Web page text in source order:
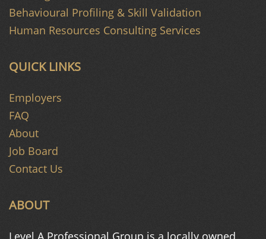
ABOUT
Level A Professional Group is a locally owned
QUICK LINKS
Employers
FAQ
About
Job Board
Contact Us
Behavioural Profiling & Skill Validation
Human Resources Consulting Services